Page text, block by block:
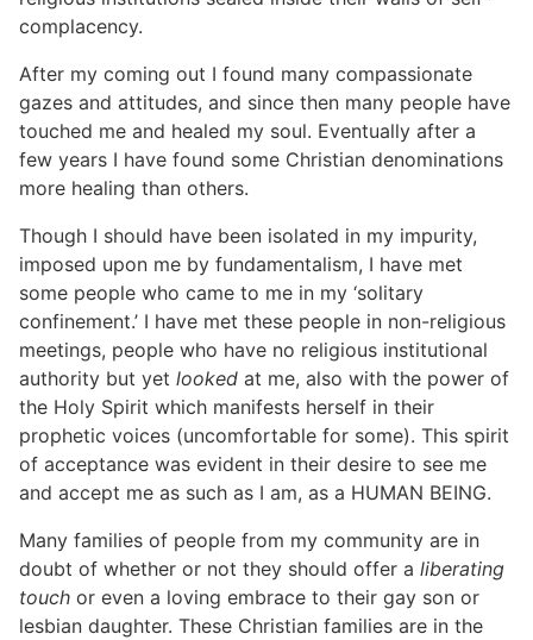
complacency.
After my coming out I found many compassionate
gazes and attitudes, and since then many people have
touched me and healed my soul. Eventually after a
few years I have found some Christian denominations
more healing than others.
Though I should have been isolated in my impurity,
imposed upon me by fundamentalism, I have met
some people who came to me in my ‘solitary
confinement.’ I have met these people in non-religious
meetings, people who have no religious institutional
authority but yet looked at me, also with the power of
the Holy Spirit which manifests herself in their
prophetic voices (uncomfortable for some). This spirit
of acceptance was evident in their desire to see me
and accept me as such as I am, as a HUMAN BEING.
Many families of people from my community are in
doubt of whether or not they should offer a liberating
touch or even a loving embrace to their gay son or
lesbian daughter. These Christian families are in the